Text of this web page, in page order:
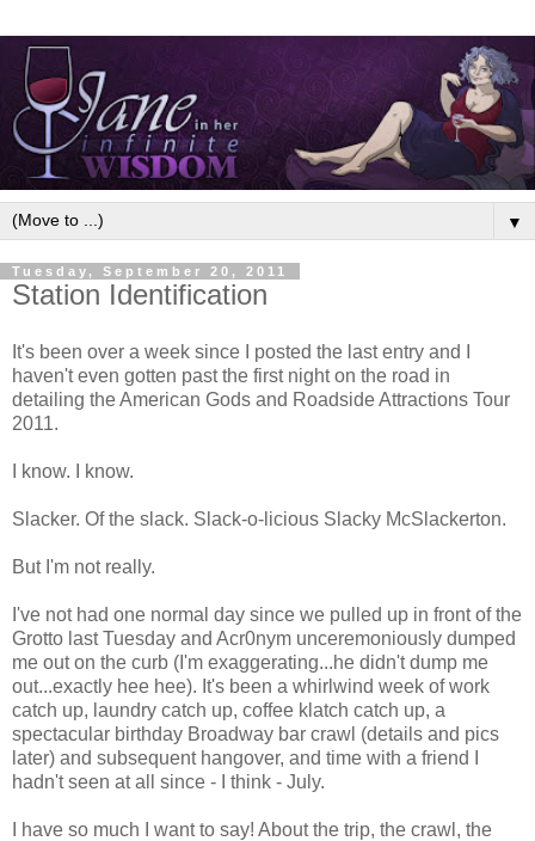
▼
Tuesday, September 20, 2011
Station Identification
It's been over a week since I posted the last entry and I
haven't even gotten past the first night on the road in
detailing the American Gods and Roadside Attractions Tour
2011.
I know. I know.
Slacker. Of the slack. Slack-o-licious Slacky McSlackerton.
But I'm not really.
I've not had one normal day since we pulled up in front of the
Grotto last Tuesday and Acr0nym unceremoniously dumped
me out on the curb (I'm exaggerating...he didn't dump me
out...exactly hee hee). It's been a whirlwind week of work
catch up, laundry catch up, coffee klatch catch up, a
spectacular birthday Broadway bar crawl (details and pics
later) and subsequent hangover, and time with a friend I
hadn't seen at all since - I think - July.
I have so much I want to say! About the trip, the crawl, the